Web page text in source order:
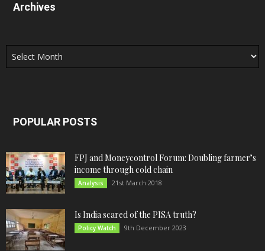
Archives
Archives
POPULAR POSTS
FPJ and Moneycontrol Forum: Doubling farmer’s
income through cold chain
Analysis 21st March 2018
Is India scared of the PISA truth?
Policy Watch 9th December 2023